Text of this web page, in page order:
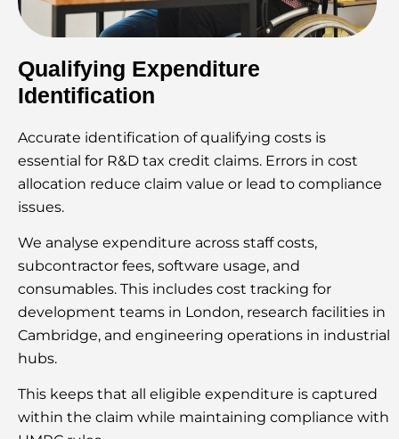
Qualifying Expenditure
Identification
Accurate identification of qualifying costs is
essential for R&D tax credit claims. Errors in cost
allocation reduce claim value or lead to compliance
issues.
We analyse expenditure across staff costs,
subcontractor fees, software usage, and
consumables. This includes cost tracking for
development teams in London, research facilities in
Cambridge, and engineering operations in industrial
hubs.
This keeps that all eligible expenditure is captured
within the claim while maintaining compliance with